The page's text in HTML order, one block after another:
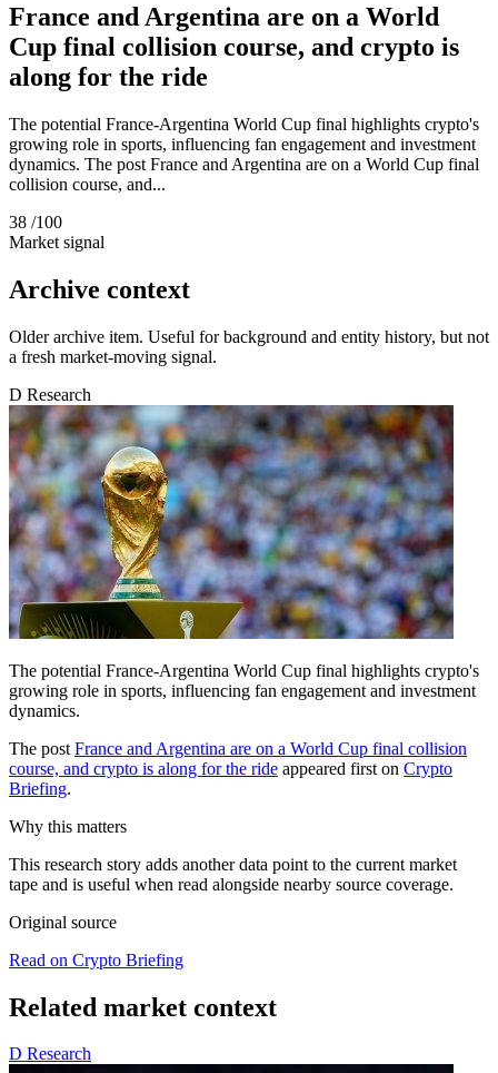
France and Argentina are on a World
Cup final collision course, and crypto is
along for the ride
The potential France-Argentina World Cup final highlights crypto's
growing role in sports, influencing fan engagement and investment
dynamics. The post France and Argentina are on a World Cup final
collision course, and...
38 /100
Market signal
Archive context
Older archive item. Useful for background and entity history, but not
a fresh market-moving signal.
D Research
The potential France-Argentina World Cup final highlights crypto's
growing role in sports, influencing fan engagement and investment
dynamics.
The post France and Argentina are on a World Cup final collision
course, and crypto is along for the ride appeared first on Crypto
Briefing.
Why this matters
This research story adds another data point to the current market
tape and is useful when read alongside nearby source coverage.
Original source
Read on Crypto Briefing
Related market context
D Research